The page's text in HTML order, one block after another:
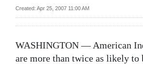
Review
Budget
Created: Apr 25, 2007 11:00 AM
WASHINGTON — American
are more than twice as likely to